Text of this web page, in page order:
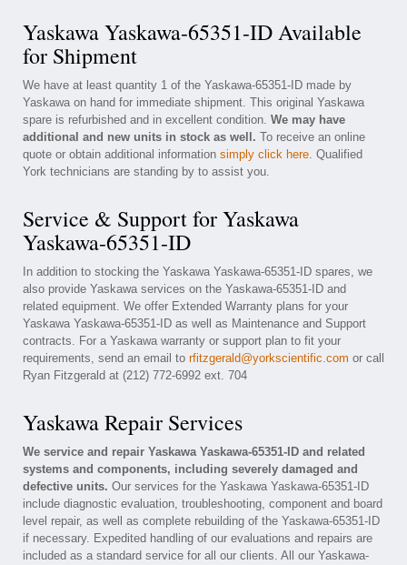
Yaskawa Yaskawa-65351-ID Available
for Shipment
We have at least quantity 1 of the Yaskawa-65351-ID made by
Yaskawa on hand for immediate shipment. This original Yaskawa
spare is refurbished and in excellent condition. We may have
additional and new units in stock as well. To receive an online
quote or obtain additional information simply click here. Qualified
York technicians are standing by to assist you.
Service & Support for Yaskawa
Yaskawa-65351-ID
In addition to stocking the Yaskawa Yaskawa-65351-ID spares, we
also provide Yaskawa services on the Yaskawa-65351-ID and
related equipment. We offer Extended Warranty plans for your
Yaskawa Yaskawa-65351-ID as well as Maintenance and Support
contracts. For a Yaskawa warranty or support plan to fit your
requirements, send an email to rfitzgerald@yorkscientific.com or call
Ryan Fitzgerald at (212) 772-6992 ext. 704
Yaskawa Repair Services
We service and repair Yaskawa Yaskawa-65351-ID and related
systems and components, including severely damaged and
defective units. Our services for the Yaskawa Yaskawa-65351-ID
include diagnostic evaluation, troubleshooting, component and board
level repair, as well as complete rebuilding of the Yaskawa-65351-ID
if necessary. Expedited handling of our evaluations and repairs are
included as a standard service for all our clients. All our Yaskawa-